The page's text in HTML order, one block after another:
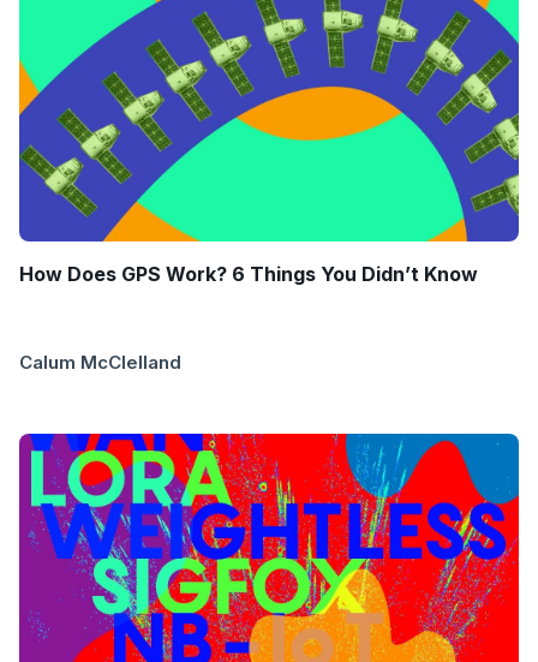
How Does GPS Work? 6 Things You Didn’t Know
Calum McClelland